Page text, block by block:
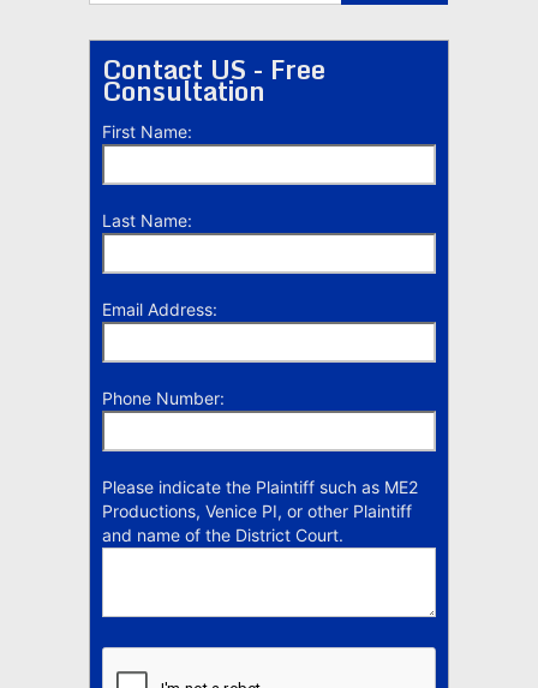
Contact US - Free
Consultation
First Name:
Last Name:
Email Address:
Phone Number:
Please indicate the Plaintiff such as ME2
Productions, Venice PI, or other Plaintiff
and name of the District Court.